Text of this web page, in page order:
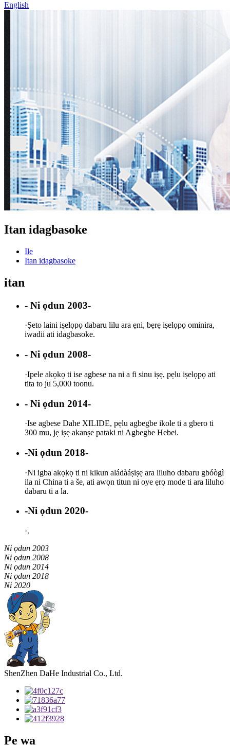
English
Itan idagbasoke
Ile
Itan idagbasoke
itan
- Ni ọdun 2003-
·Ṣeto laini iṣelọpọ dabaru lilu ara ẹni, bẹrẹ iṣelọpọ ominira,
iwadii ati idagbasoke.
- Ni ọdun 2008-
·Ipele akọkọ ti ise agbese na ni a fi sinu iṣẹ, pẹlu iṣelọpọ ati
tita to ju 5,000 toonu.
- Ni ọdun 2014-
·Ise agbese Dahe XILIDE, pẹlu agbegbe ikole ti a gbero ti
300 mu, jẹ iṣẹ akanṣe pataki ni Agbegbe Hebei.
-Ni ọdun 2018-
·Ni igba akọkọ ti ni kikun aládàáṣiṣẹ ara liluho dabaru gbóògì
ila ni China ti a še, ati awọn titun ni oye ẹrọ mode ti ara liluho
dabaru ti a la.
-Ni ọdun 2020-
·.
Ni ọdun 2003
Ni ọdun 2008
Ni ọdun 2014
Ni ọdun 2018
Ni 2020
ShenZhen DaHe Industrial Co., Ltd.
Pe wa